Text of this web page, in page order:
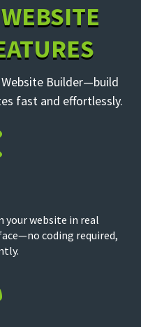
Builder—build
fast and effortlessly.
your website in real
coding required,